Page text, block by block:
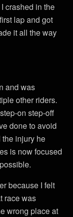
crashed in the
lap and got
it all the way
and was
other riders.
on step-off
done to avoid
injury he
is now focused
because I felt
race was
wrong place at